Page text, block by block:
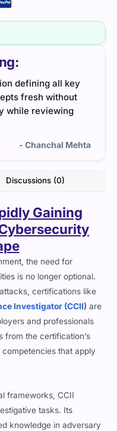
exam tested
was
helped
- Riaan Kapoor
Discussions (0)
Gaining
the need for
is no longer optional.
certifications like
Investigator (CCII) are
and professionals
from the certification’s
that apply
frameworks, CCII
tasks. Its
knowledge in adversary